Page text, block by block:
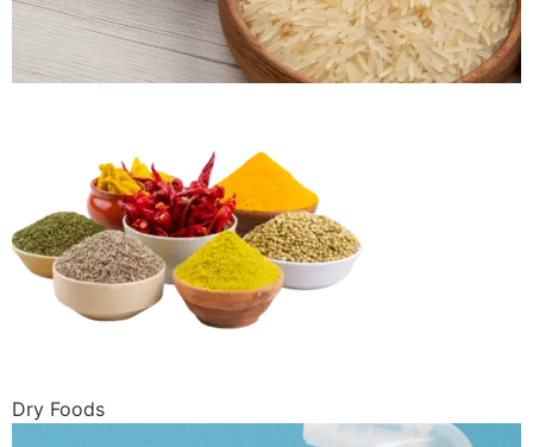
Dry Foods